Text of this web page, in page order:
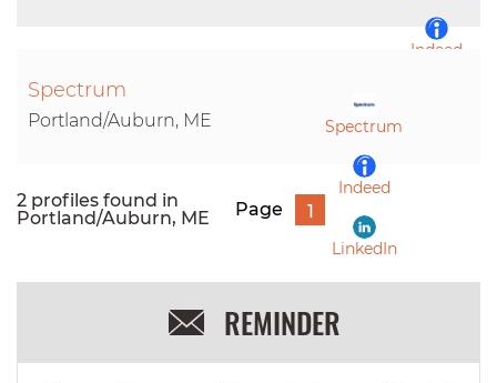
Indeed
Spectrum
Indeed
LinkedIn
Spectrum
Portland/Auburn, ME
2 profiles found in
Portland/Auburn, ME
Page 1
REMINDER